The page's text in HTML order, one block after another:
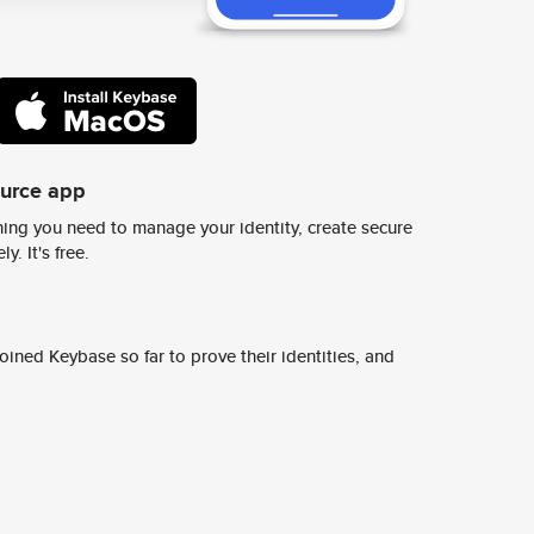
app
you need to manage your identity, create secure
It's free.
Keybase so far to prove their identities, and